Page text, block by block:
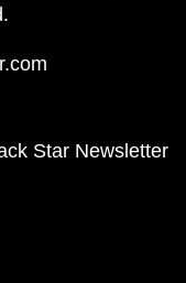
Star Newsletter